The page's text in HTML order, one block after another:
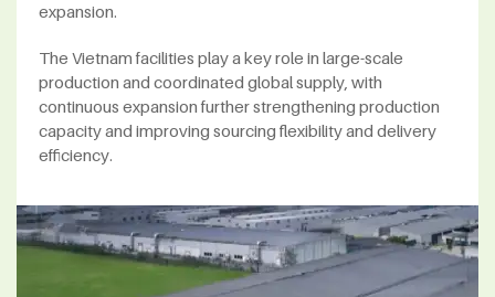
expansion.
The Vietnam facilities play a key role in large-scale
production and coordinated global supply, with
continuous expansion further strengthening production
capacity and improving sourcing flexibility and delivery
efficiency.